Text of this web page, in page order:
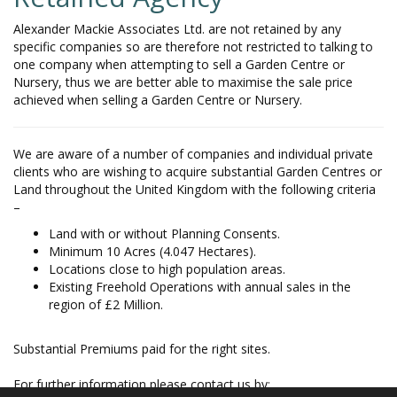
Alexander Mackie Associates Ltd. are not retained by any
specific companies so are therefore not restricted to talking to
one company when attempting to sell a Garden Centre or
Nursery, thus we are better able to maximise the sale price
achieved when selling a Garden Centre or Nursery.
We are aware of a number of companies and individual private
clients who are wishing to acquire substantial Garden Centres or
Land throughout the United Kingdom with the following criteria
–
Land with or without Planning Consents.
Minimum 10 Acres (4.047 Hectares).
Locations close to high population areas.
Existing Freehold Operations with annual sales in the
region of £2 Million.
Substantial Premiums paid for the right sites.
For further information please contact us by: